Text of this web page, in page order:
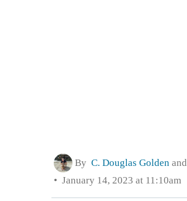
By C. Douglas Golden and
January 14, 2023 at 11:10am